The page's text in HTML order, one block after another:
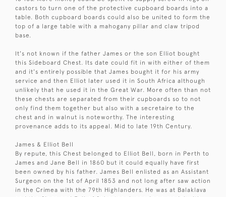
castors to turn one of the protective cupboard boards into a
table. Both cupboard boards could also be united to form the
top of a large table with a mahogany pillar and claw tripod
base.
It's not known if the father James or the son Elliot bought
this Sideboard Chest. Its date could fit in with either of them
and it's entirely possible that James bought it for his army
service and then Elliot later used it in South Africa although
unlikely that he used it in the Great War. More often than not
these chests are separated from their cupboards so to not
only find them together but also with a secretaire to the
chest and in walnut is noteworthy. The interesting
provenance adds to its appeal. Mid to late 19th Century.
James & Elliot Bell
By repute, this Chest belonged to Elliot Bell, born in Perth to
James and Jane Bell in 1860 but it could equally have first
been owned by his father. James Bell enlisted as an Assistant
Surgeon on the 1st of April 1853 and not long after saw action
in the Crimea with the 79th Highlanders. He was at Balaklava